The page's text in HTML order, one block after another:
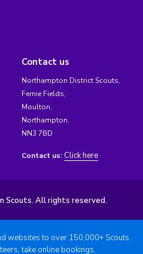
Contact us
Northampton District Scouts,
Fernie Fields,
Moulton,
Northampton,
NN3 7BD
Contact us: Click here
Scouts. All rights reserved.
websites to over 150,000+ Scouts.
take online bookings,